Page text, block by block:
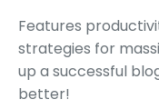
Features
strategies for
up a successful
better!